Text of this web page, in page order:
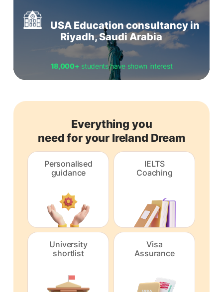
USA Education consultancy in
Riyadh, Saudi Arabia
18,000+ students have shown interest
Everything you
need for your Ireland Dream
Personalised
guidance
IELTS
Coaching
University
shortlist
Visa
Assurance